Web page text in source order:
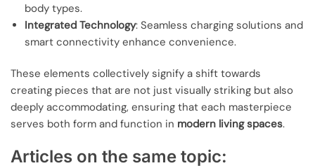
body types.
Integrated Technology: Seamless charging solutions and
smart connectivity enhance convenience.
These elements collectively signify a shift towards
creating pieces that are not just visually striking but also
deeply accommodating, ensuring that each masterpiece
serves both form and function in modern living spaces.
Articles on the same topic: